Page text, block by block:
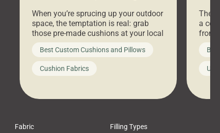
When you’re sprucing up your outdoor
space, the temptation is real: grab
those pre-made cushions at your local
big-box store, toss them on your
furniture, and call it a day. But what
looks like a simple shortcut often
leads to a messy look, frustration,
Best Custom Cushions and Pillows
Cushion Fabrics
a
front
Fabric
Filling Types